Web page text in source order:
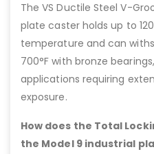
The VS Ductile Steel V-
plate caster holds up to
temperature and can
700°F with bronze
applications requiring
exposure.
How does the Total
the Model 9 industrial